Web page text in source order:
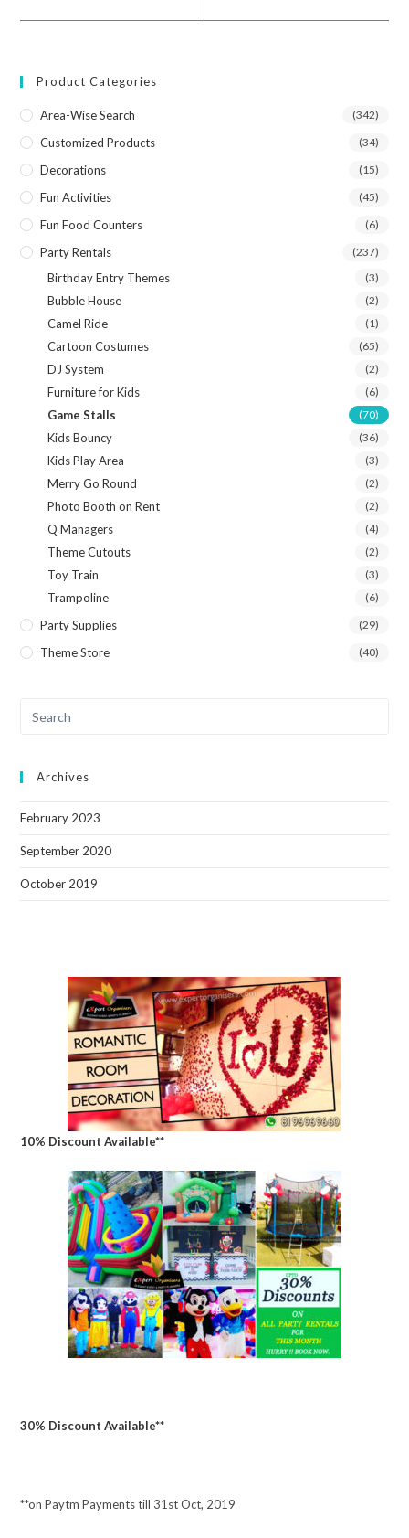
Product Categories
Area-Wise Search (342)
Customized Products (34)
Decorations (15)
Fun Activities (45)
Fun Food Counters (6)
Party Rentals (237)
Birthday Entry Themes (3)
Bubble House (2)
Camel Ride (1)
Cartoon Costumes (65)
DJ System (2)
Furniture for Kids (6)
Game Stalls (70)
Kids Bouncy (36)
Kids Play Area (3)
Merry Go Round (2)
Photo Booth on Rent (2)
Q Managers (4)
Theme Cutouts (2)
Toy Train (3)
Trampoline (6)
Party Supplies (29)
Theme Store (40)
Archives
February 2023
September 2020
October 2019
10% Discount Available**
30% Discount Available**
**on Paytm Payments till 31st Oct, 2019